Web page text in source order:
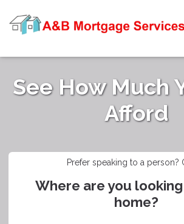
See How Much
Afford
Prefer speaking to a person?
Where are you
home?